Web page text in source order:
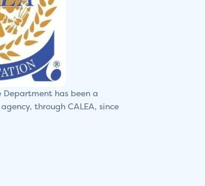
Department has been a
through CALEA, since